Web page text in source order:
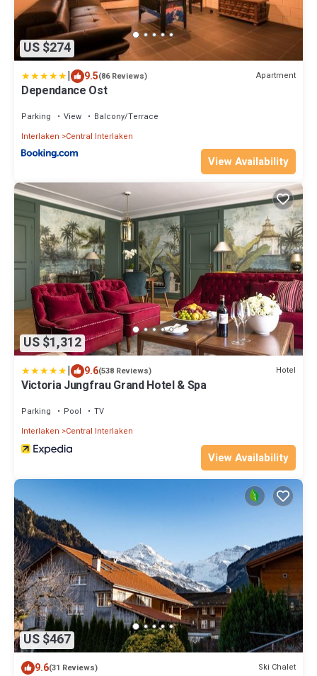
US $274
| 9.5(86 Reviews) Apartment
Dependance Ost
Parking View
Balcony/Terrace
Interlaken
Central Interlaken
View Availability
US $1,312
| 9.6(538 Reviews) Hotel
Victoria Jungfrau Grand Hotel & Spa
Parking Pool
TV
Interlaken
Central Interlaken
View Availability
US $467
9.6(31 Reviews) Ski Chalet